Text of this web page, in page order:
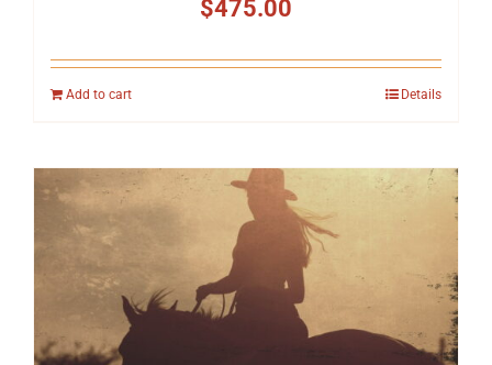
$475.00
Add to cart Details